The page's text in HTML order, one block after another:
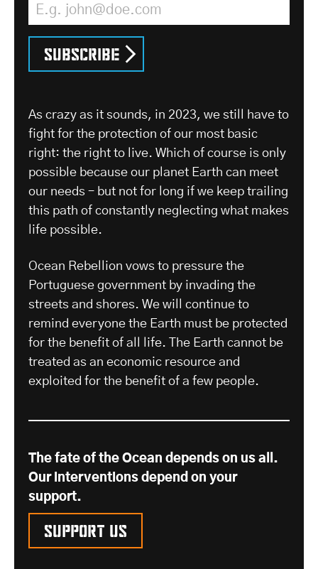
Email Address
Subscribe
As crazy as it sounds, in 2023, we still have to
fight for the protection of our most basic
right: the right to live. Which of course is only
possible because our planet Earth can meet
our needs – but not for long if we keep trailing
this path of constantly neglecting what makes
life possible.
Ocean Rebellion vows to pressure the
Portuguese government by invading the
streets and shores. We will continue to
remind everyone the Earth must be protected
for the benefit of all life. The Earth cannot be
treated as an economic resource and
exploited for the benefit of a few people.
The fate of the Ocean depends on us all.
Our interventions depend on your
support.
Support us